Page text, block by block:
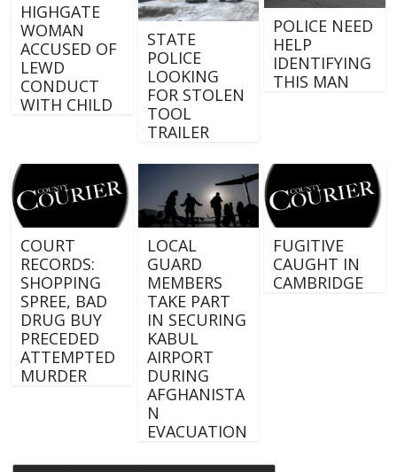
HIGHGATE
WOMAN
ACCUSED OF
LEWD
CONDUCT
WITH CHILD
STATE
POLICE
LOOKING
FOR STOLEN
TOOL
TRAILER
POLICE NEED
HELP
IDENTIFYING
THIS MAN
COURT
RECORDS:
SHOPPING
SPREE, BAD
DRUG BUY
PRECEDED
ATTEMPTED
MURDER
LOCAL
GUARD
MEMBERS
TAKE PART
IN SECURING
KABUL
AIRPORT
DURING
AFGHANISTA
N
EVACUATION
FUGITIVE
CAUGHT IN
CAMBRIDGE